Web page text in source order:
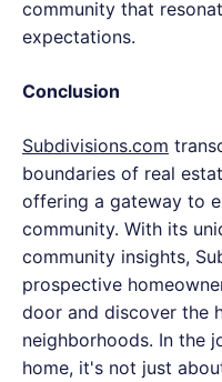
community that
expectations.
Conclusion
Subdivisions.com
boundaries of real
offering a gateway to
community. With its
community insights,
prospective
door and discover the
neighborhoods. In the
home, it's not just